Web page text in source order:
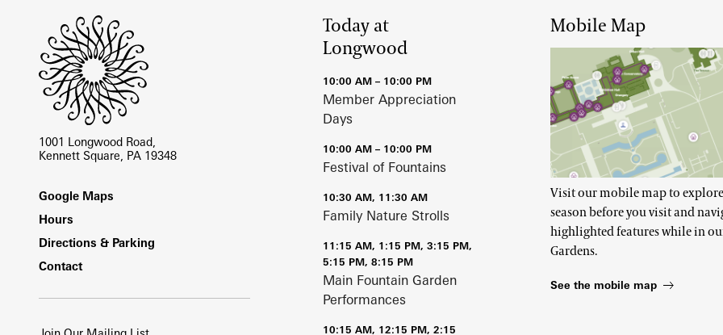
1001 Longwood Road,
Kennett Square, PA 19348
Footer
Google Maps
Hours
Directions & Parking
Contact
Today at
Longwood
10:00 AM – 10:00 PM
Member Appreciation
Days
10:00 AM – 10:00 PM
Festival of Fountains
10:30 AM, 11:30 AM
Family Nature Strolls
11:15 AM, 1:15 PM, 3:15 PM,
5:15 PM, 8:15 PM
Main Fountain Garden
Performances
10:15 AM, 12:15 PM, 2:15
Mobile Map
Visit our mobile map to
season before you visit and
highlighted features while in
Gardens.
See the mobile map